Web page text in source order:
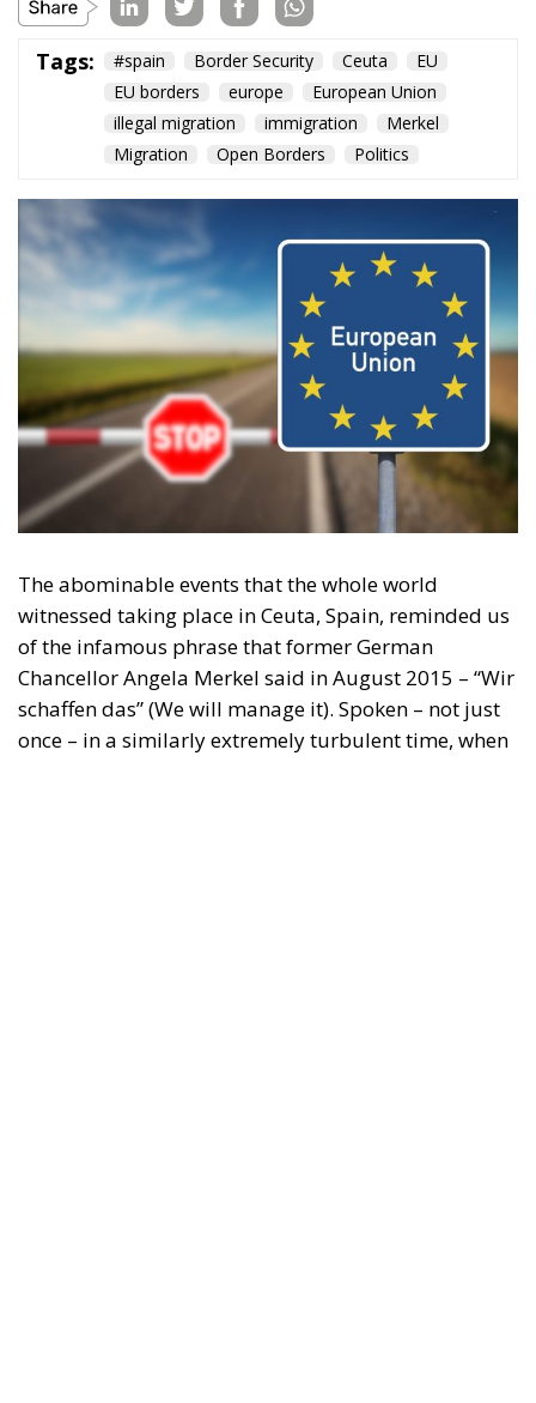
Content
Tags
More
Privacy Policy
Ecr Party
The Conservative is ECR Party’s multilingual hub for Centre-Right ideas and
commentary. It aims to support, develop and grow the ECR Party and its
engagement with European Citizens in forming European political awareness and
in reflecting and expressing the will of citizens of the European Union, by providing
a broad, interdisciplinary platform for political analysis and debate. ECR Party is
formerly known as ACRE PPEU. Registered in Belgium as a not-for-profit
organisation and partially funded by the European Parliament. Sole liability rests
with the author and the European Parliament is not responsible for any use that
"This program is partially funded by the European
Parlament and the sole liability of its content rests
with the authors"